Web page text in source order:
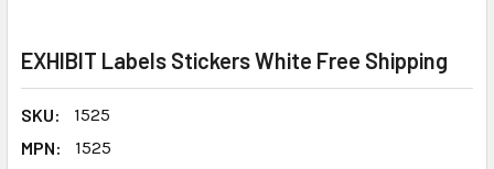
EXHIBIT Labels Stickers White Free Shipping
SKU:
1525
MPN:
1525